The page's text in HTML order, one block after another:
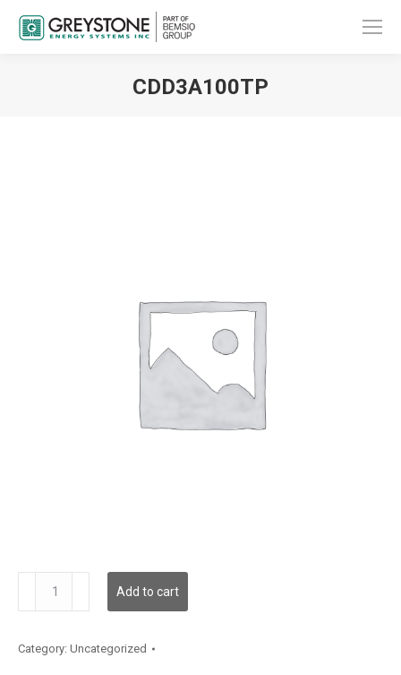
CDD3A100TP
quantity
Add to cart
Category: Uncategorized